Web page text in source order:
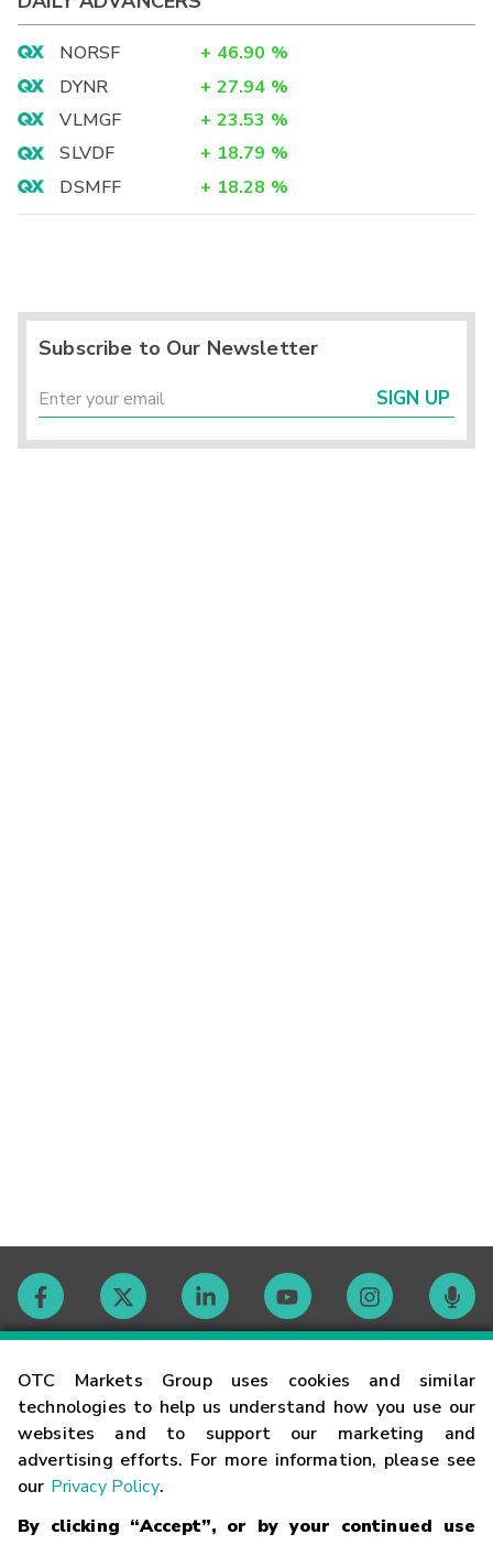
OTC Markets Group uses cookies and similar
technologies to help us understand how you use our
websites and to support our marketing and
advertising efforts. For more information, please see
our Privacy Policy.
By clicking “Accept”, or by your continued use
NORSF + 46.90 %
DYNR
+ 27.94 %
VLMGF
+ 23.53 %
SLVDF
+ 18.79 %
DSMFF
+ 18.28 %
Subscribe to Our Newsletter
SIGN UP
Contact
Careers